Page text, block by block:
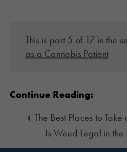
This is part 5 of 17 in the
as a Cannabis Patient
Continue Reading:
‹ The Best Places to
Is Weed Legal in the